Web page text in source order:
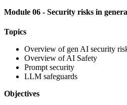
Module 06 - Security risks in
Topics
Overview of gen AI security
Overview of AI Safety
Prompt security
LLM safeguards
Objectives